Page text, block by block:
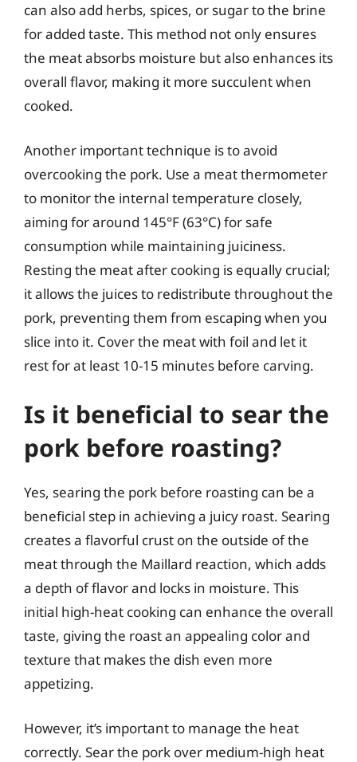
can also add herbs, spices, or sugar to the brine
for added taste. This method not only ensures
the meat absorbs moisture but also enhances its
overall flavor, making it more succulent when
cooked.
Another important technique is to avoid
overcooking the pork. Use a meat thermometer
to monitor the internal temperature closely,
aiming for around 145°F (63°C) for safe
consumption while maintaining juiciness.
Resting the meat after cooking is equally crucial;
it allows the juices to redistribute throughout the
pork, preventing them from escaping when you
slice into it. Cover the meat with foil and let it
rest for at least 10-15 minutes before carving.
Is it beneficial to sear the
pork before roasting?
Yes, searing the pork before roasting can be a
beneficial step in achieving a juicy roast. Searing
creates a flavorful crust on the outside of the
meat through the Maillard reaction, which adds
a depth of flavor and locks in moisture. This
initial high-heat cooking can enhance the overall
taste, giving the roast an appealing color and
texture that makes the dish even more
appetizing.
However, it’s important to manage the heat
correctly. Sear the pork over medium-high heat